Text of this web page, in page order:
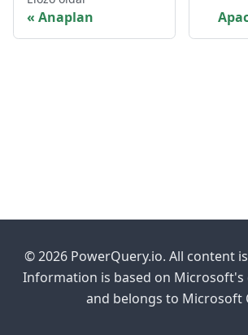
Anaplan
© 2026 PowerQuery.io. All content
Information is based on
and belongs to Microsoft